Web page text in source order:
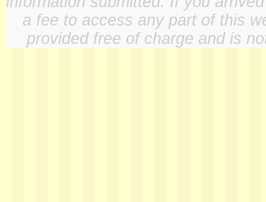
a fee to access any part of this
provided free of charge and is